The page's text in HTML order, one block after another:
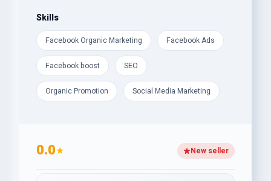
things.
Skills
Facebook Organic Marketing Facebook Ads
Facebook boost SEO
Organic Promotion Social Media Marketing
0.0★ New seller